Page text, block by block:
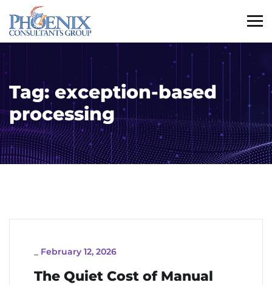
Tag:exception-based
processing
February 12, 2026
The Quiet Cost of Manual